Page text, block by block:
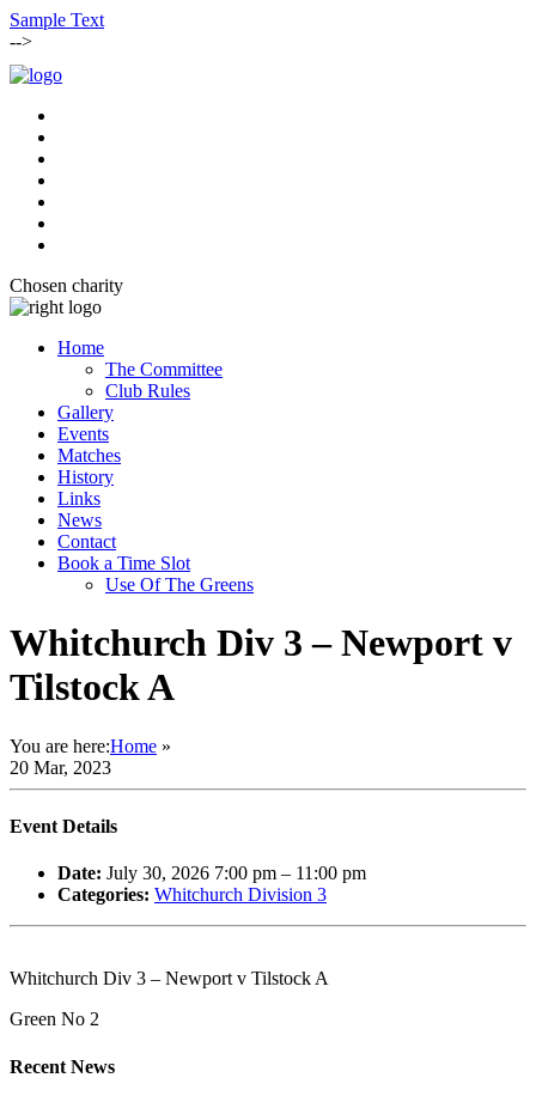
Sample Text
-->
Chosen charity
Home
The Committee
Club Rules
Gallery
Events
Matches
History
Links
News
Contact
Book a Time Slot
Use Of The Greens
Whitchurch Div 3 – Newport v
Tilstock A
You are here:Home »
20 Mar, 2023
Event Details
Date: July 30, 2026 7:00 pm – 11:00 pm
Categories: Whitchurch Division 3
Whitchurch Div 3 – Newport v Tilstock A
Green No 2
Recent News